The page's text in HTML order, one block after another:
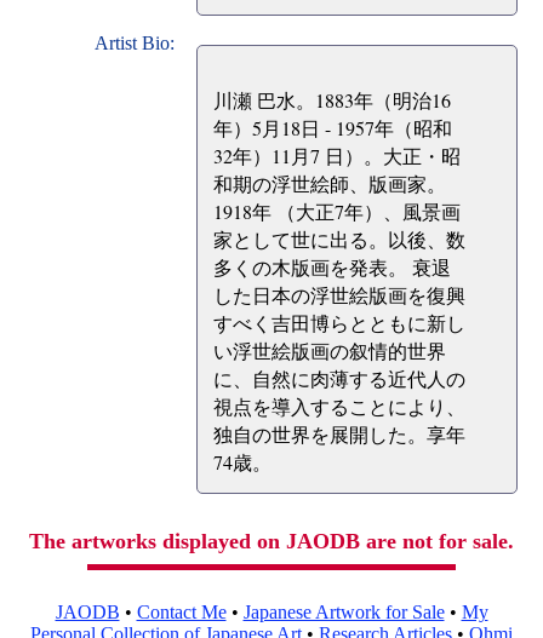
Artist Bio:
川瀬 巴水。1883年（明治16
年）5月18日 - 1957年（昭和
32年）11月7 日）。大正・昭
和期の浮世絵師、版画家。
1918年 （大正7年）、風景画
家として世に出る。以後、数
多くの木版画を発表。 衰退
した日本の浮世絵版画を復興
すべく吉田博らとともに新し
い浮世絵版画の叙情的世界
に、自然に肉薄する近代人の
視点を導入することにより、
独自の世界を展開した。享年
74歳。
The artworks displayed on JAODB are not for sale.
JAODB • Contact Me• Japanese Artwork for Sale• My
Personal Collection of Japanese Art • Research Articles • Ohmi